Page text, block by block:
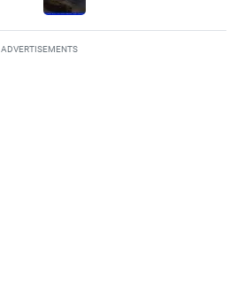
ADVERTISEMENTS